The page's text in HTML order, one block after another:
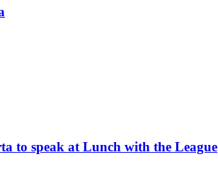
to speak at Lunch with the League